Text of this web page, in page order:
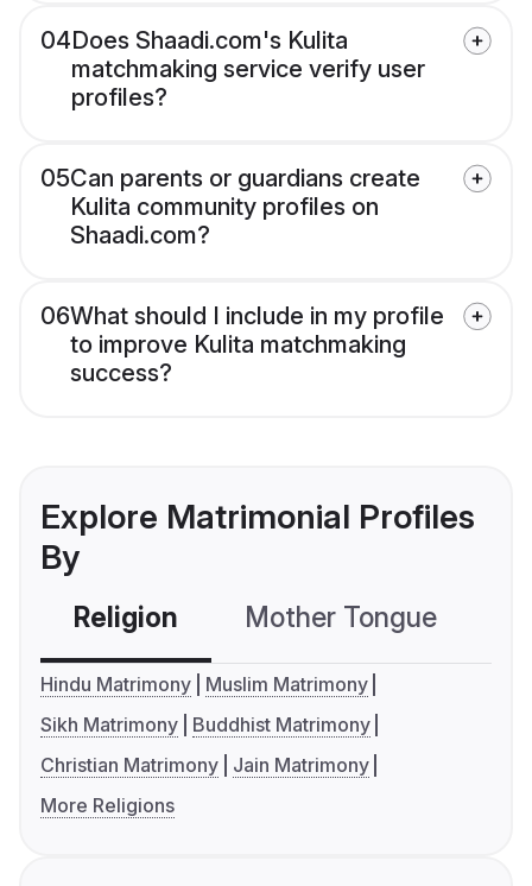
04Does Shaadi.com's Kulita
matchmaking service verify user
profiles?
05Can parents or guardians create
Kulita community profiles on
Shaadi.com?
06What should I include in my profile
to improve Kulita matchmaking
success?
Explore Matrimonial Profiles
By
Religion Mother Tongue
Hindu Matrimony
Muslim Matrimony
Sikh Matrimony
Buddhist Matrimony
Christian Matrimony
Jain Matrimony
More Religions